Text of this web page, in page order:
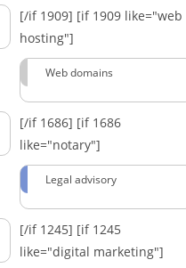
[/if 1909] [if 1909 like="web
hosting"]
Web domains
[/if 1686] [if 1686
like="notary"]
Legal advisory
[/if 1245] [if 1245
like="digital marketing"]